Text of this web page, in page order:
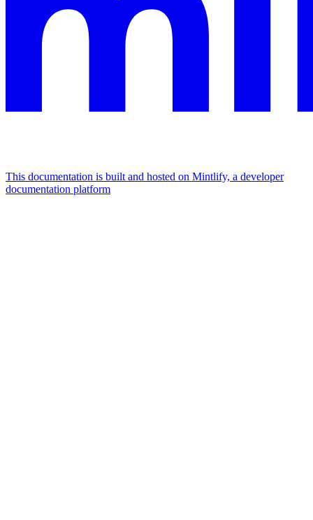
This documentation is built and hosted on Mintlify, a developer
documentation platform